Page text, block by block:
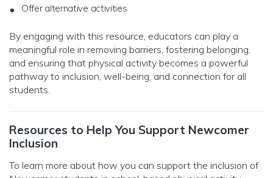
Offer alternative activities
By engaging with this resource, educators can play a
meaningful role in removing barriers, fostering belonging,
and ensuring that physical activity becomes a powerful
pathway to inclusion, well-being, and connection for all
students.
Resources to Help You Support Newcomer
Inclusion
To learn more about how you can support the inclusion of